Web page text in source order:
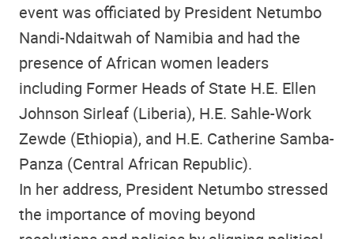
event was officiated by President Netumbo
Nandi-Ndaitwah of Namibia and had the
presence of African women leaders
including Former Heads of State H.E. Ellen
Johnson Sirleaf (Liberia), H.E. Sahle-Work
Zewde (Ethiopia), and H.E. Catherine Samba-
Panza (Central African Republic).
In her address, President Netumbo stressed
the importance of moving beyond